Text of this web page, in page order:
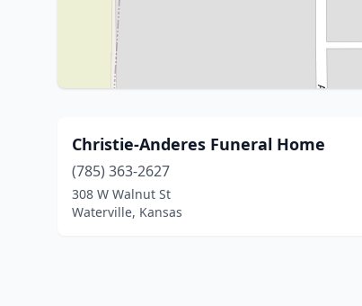
Christie-Anderes Funeral Home
(785) 363-2627
308 W Walnut St
Waterville, Kansas